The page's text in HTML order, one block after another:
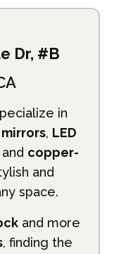
Dr, #B
in
, LED
copper-
and
space.
and more
, finding the